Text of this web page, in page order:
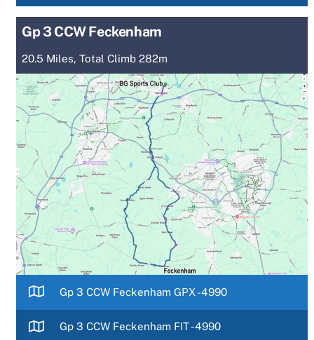
Gp 3 CCW Feckenham
20.5 Miles, Total Climb 282m
Gp 3 CCW Feckenham GPX -4990
Gp 3 CCW Feckenham FIT -4990